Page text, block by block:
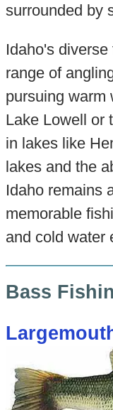
surrounded by
Idaho's
range of
pursuing warm
Lake Lowell or
in lakes like
lakes and the
Idaho remains
memorable
and cold water
Bass